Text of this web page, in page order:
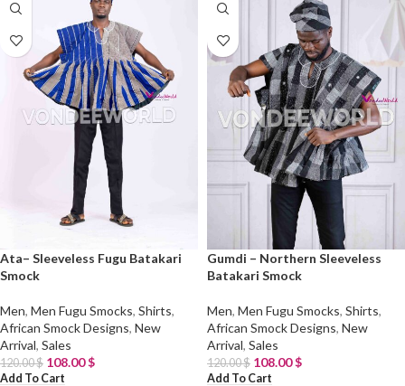
Ata– Sleeveless Fugu Batakari
Smock
Men, Men Fugu Smocks, Shirts,
African Smock Designs, New
Arrival, Sales
120.00$ 108.00$
Add To Cart
Gumdi – Northern Sleeveless
Batakari Smock
Men, Men Fugu Smocks, Shirts,
African Smock Designs, New
Arrival, Sales
120.00$ 108.00$
Add To Cart